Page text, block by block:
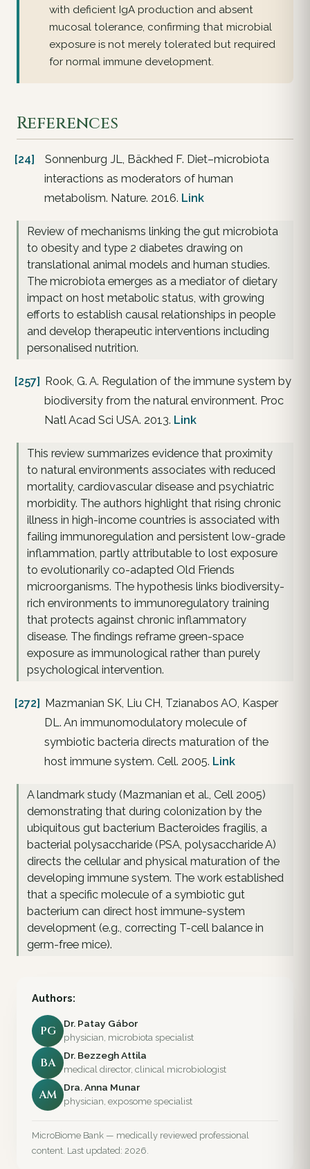
with deficient IgA production and absent
mucosal tolerance, confirming that microbial
exposure is not merely tolerated but required
for normal immune development.
References
[24]
Sonnenburg JL, Bäckhed F. Diet–microbiota
interactions as moderators of human
metabolism. Nature. 2016. Link
Review of mechanisms linking the gut microbiota
to obesity and type 2 diabetes drawing on
translational animal models and human studies.
The microbiota emerges as a mediator of dietary
impact on host metabolic status, with growing
efforts to establish causal relationships in people
and develop therapeutic interventions including
personalised nutrition.
[257] Rook, G. A. Regulation of the immune system by
biodiversity from the natural environment. Proc
Natl Acad Sci USA. 2013. Link
This review summarizes evidence that proximity
to natural environments associates with reduced
mortality, cardiovascular disease and psychiatric
morbidity. The authors highlight that rising chronic
illness in high-income countries is associated with
failing immunoregulation and persistent low-grade
inflammation, partly attributable to lost exposure
to evolutionarily co-adapted Old Friends
microorganisms. The hypothesis links biodiversity-
rich environments to immunoregulatory training
that protects against chronic inflammatory
disease. The findings reframe green-space
exposure as immunological rather than purely
psychological intervention.
[272] Mazmanian SK, Liu CH, Tzianabos AO, Kasper
DL. An immunomodulatory molecule of
symbiotic bacteria directs maturation of the
host immune system. Cell. 2005. Link
A landmark study (Mazmanian et al., Cell 2005)
demonstrating that during colonization by the
ubiquitous gut bacterium Bacteroides fragilis, a
bacterial polysaccharide (PSA, polysaccharide A)
directs the cellular and physical maturation of the
developing immune system. The work established
that a specific molecule of a symbiotic gut
bacterium can direct host immune-system
development (e.g., correcting T-cell balance in
germ-free mice).
Authors:
PG
Dr. Patay Gábor
physician, microbiota specialist
BA
Dr. Bezzegh Attila
medical director, clinical microbiologist
AM
Dra. Anna Munar
physician, exposome specialist
MicroBiome Bank — medically reviewed professional
content. Last updated: 2026.